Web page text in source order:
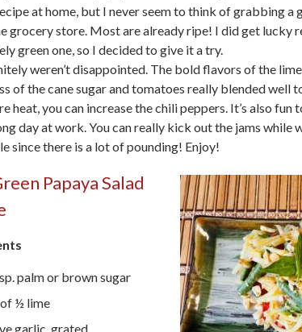
at home, but I never seem to think of grabbing a
grocery store. Most are already ripe! I did get lucky
green one, so I decided to give it a try.
weren’t disappointed. The bold flavors of the
of the cane sugar and tomatoes really blended well
heat, you can increase the chili peppers. It’s also fun
day at work. You can really kick out the jams while
since there is a lot of pounding! Enjoy!
Papaya Salad
palm or brown sugar
½ lime
garlic, grated